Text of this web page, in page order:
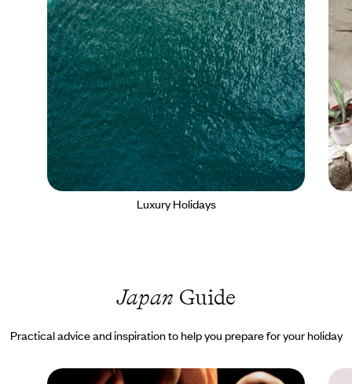
Luxury Holidays
Japan Guide
Practical advice and inspiration to help you prepare for your holiday